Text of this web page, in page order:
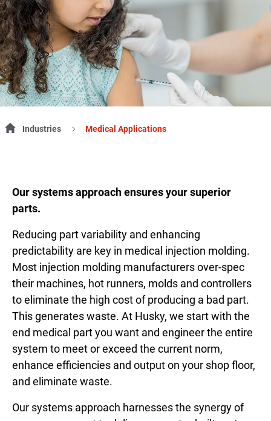
Industries Medical Applications
Our systems approach ensures your superior
parts.
Reducing part variability and enhancing
predictability are key in medical injection molding.
Most injection molding manufacturers over-spec
their machines, hot runners, molds and controllers
to eliminate the high cost of producing a bad part.
This generates waste. At Husky, we start with the
end medical part you want and engineer the entire
system to meet or exceed the current norm,
enhance efficiencies and output on your shop floor,
and eliminate waste.
Our systems approach harnesses the synergy of